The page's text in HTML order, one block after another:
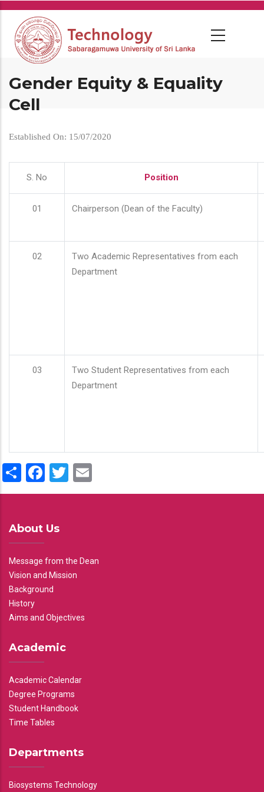
Skip
main
content
Gender Equity & Equality
Cell
Established On: 15/07/2020
S. No Position
01 Chairperson (Dean of the Faculty)
02
Two Academic Representatives from each
Department
03
Two Student Representatives from each
Department
ShareFacebook
Twitter
About Us
Message from the Dean
Vision and Mission
Background
History
Aims and Objectives
Academic
Academic Calendar
Degree Programs
Student Handbook
Time Tables
Departments
Biosystems Technology